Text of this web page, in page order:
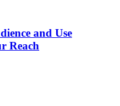
and Use
Reach